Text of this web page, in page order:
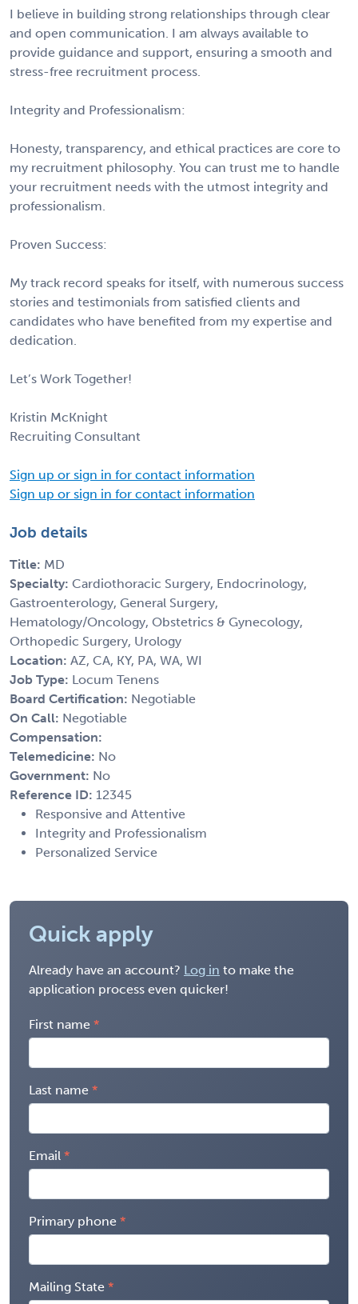
I believe in building strong relationships through clear
and open communication. I am always available to
provide guidance and support, ensuring a smooth and
stress-free recruitment process.
Integrity and Professionalism:
Honesty, transparency, and ethical practices are core to
my recruitment philosophy. You can trust me to handle
your recruitment needs with the utmost integrity and
professionalism.
Proven Success:
My track record speaks for itself, with numerous success
stories and testimonials from satisfied clients and
candidates who have benefited from my expertise and
dedication.
Let’s Work Together!
Kristin McKnight
Recruiting Consultant
Sign up or sign in for contact information
Sign up or sign in for contact information
Job details
Title: MD
Specialty: Cardiothoracic Surgery, Endocrinology,
Gastroenterology, General Surgery,
Hematology/Oncology, Obstetrics & Gynecology,
Orthopedic Surgery, Urology
Location: AZ, CA, KY, PA, WA, WI
Job Type: Locum Tenens
Board Certification: Negotiable
On Call: Negotiable
Compensation:
Telemedicine: No
Government: No
Reference ID: 12345
Responsive and Attentive
Integrity and Professionalism
Personalized Service
Quick apply
Already have an account? Log in to make the
application process even quicker!
First name
Last name
Email
Primary phone
Mailing State